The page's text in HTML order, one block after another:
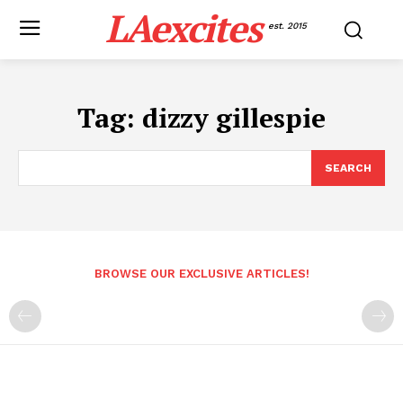
LAexcites est. 2015
Tag: dizzy gillespie
SEARCH
BROWSE OUR EXCLUSIVE ARTICLES!